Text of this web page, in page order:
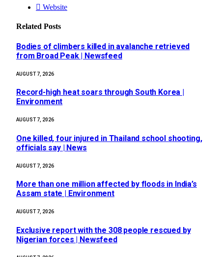
Website
Related Posts
Bodies of climbers killed in avalanche retrieved
from Broad Peak | Newsfeed
AUGUST 7, 2026
Record-high heat soars through South Korea |
Environment
AUGUST 7, 2026
One killed, four injured in Thailand school shooting,
officials say | News
AUGUST 7, 2026
More than one million affected by floods in India’s
Assam state | Environment
AUGUST 7, 2026
Exclusive report with the 308 people rescued by
Nigerian forces | Newsfeed